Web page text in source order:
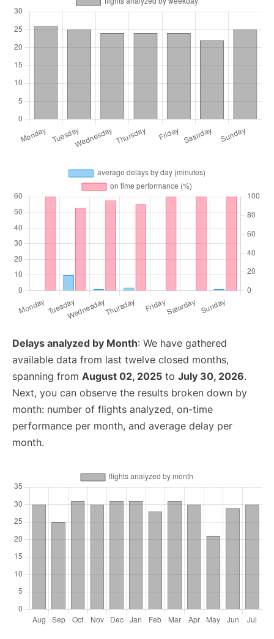
Delays analyzed by Month: We have gathered
available data from last twelve closed months,
spanning from August 02, 2025 to July 30, 2026.
Next, you can observe the results broken down by
month: number of flights analyzed, on-time
performance per month, and average delay per
month.